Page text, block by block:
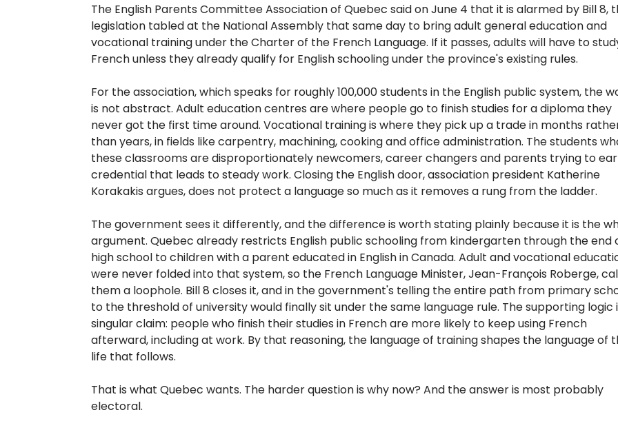
The English Parents Committee Association of Quebec said on June 4 that it is alarmed by Bill 8,
legislation tabled at the National Assembly that same day to bring adult general education and
vocational training under the Charter of the French Language. If it passes, adults will have to
French unless they already qualify for English schooling under the province's existing rules.
For the association, which speaks for roughly 100,000 students in the English public system, the
is not abstract. Adult education centres are where people go to finish studies for a diploma they
never got the first time around. Vocational training is where they pick up a trade in months
than years, in fields like carpentry, machining, cooking and office administration. The students
these classrooms are disproportionately newcomers, career changers and parents trying to
credential that leads to steady work. Closing the English door, association president Katherine
Korakakis argues, does not protect a language so much as it removes a rung from the ladder.
The government sees it differently, and the difference is worth stating plainly because it is the
argument. Quebec already restricts English public schooling from kindergarten through the end
high school to children with a parent educated in English in Canada. Adult and vocational
were never folded into that system, so the French Language Minister, Jean-François Roberge,
them a loophole. Bill 8 closes it, and in the government's telling the entire path from primary
to the threshold of university would finally sit under the same language rule. The supporting logic
singular claim: people who finish their studies in French are more likely to keep using French
afterward, including at work. By that reasoning, the language of training shapes the language of
life that follows.
That is what Quebec wants. The harder question is why now? And the answer is most probably
electoral.